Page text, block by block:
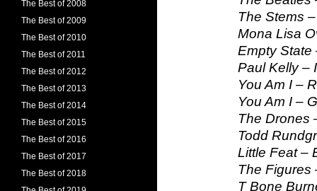
The Stems
Mona Lisa
Empty State
Paul Kelly –
You Am I –
You Am I –
The Drones
Todd
Little Feat –
The Figures
T Bone
The Best of 2008
The Best of 2009
The Best of 2010
The Best of 2011
The Best of 2012
The Best of 2013
The Best of 2014
The Best of 2015
The Best of 2016
The Best of 2017
The Best of 2018